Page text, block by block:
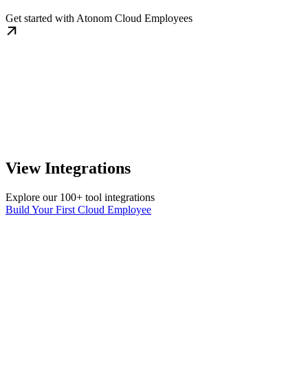
Get started with Atonom Cloud Employees
View Integrations
Explore our 100+ tool integrations
Build Your First Cloud Employee